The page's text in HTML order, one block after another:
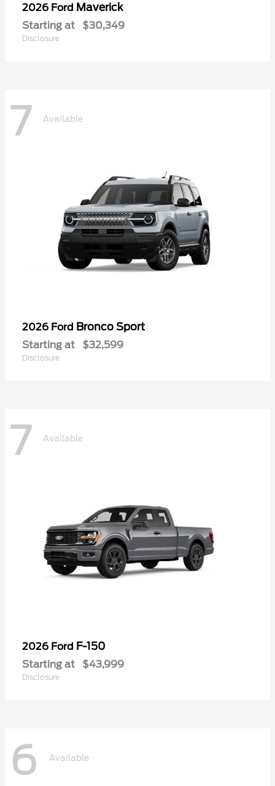
2026 Ford Maverick
Starting at $30,349
Disclosure
7 Available
2026 Ford Bronco Sport
Starting at $32,599
Disclosure
7 Available
2026 Ford F-150
Starting at $43,999
Disclosure
6 Available